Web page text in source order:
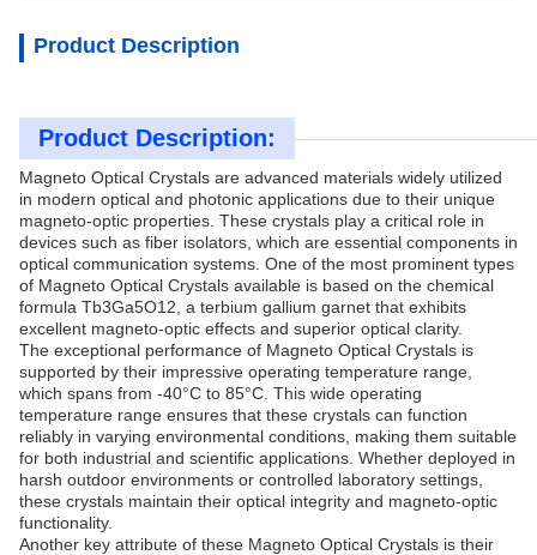
Product Description
Product Description:
Magneto Optical Crystals are advanced materials widely utilized
in modern optical and photonic applications due to their unique
magneto-optic properties. These crystals play a critical role in
devices such as fiber isolators, which are essential components in
optical communication systems. One of the most prominent types
of Magneto Optical Crystals available is based on the chemical
formula Tb3Ga5O12, a terbium gallium garnet that exhibits
excellent magneto-optic effects and superior optical clarity.
The exceptional performance of Magneto Optical Crystals is
supported by their impressive operating temperature range,
which spans from -40°C to 85°C. This wide operating
temperature range ensures that these crystals can function
reliably in varying environmental conditions, making them suitable
for both industrial and scientific applications. Whether deployed in
harsh outdoor environments or controlled laboratory settings,
these crystals maintain their optical integrity and magneto-optic
functionality.
Another key attribute of these Magneto Optical Crystals is their